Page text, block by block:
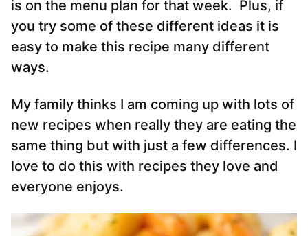
is on the menu plan for that week. Plus, if
you try some of these different ideas it is
easy to make this recipe many different
ways.
My family thinks I am coming up with lots of
new recipes when really they are eating the
same thing but with just a few differences. I
love to do this with recipes they love and
everyone enjoys.